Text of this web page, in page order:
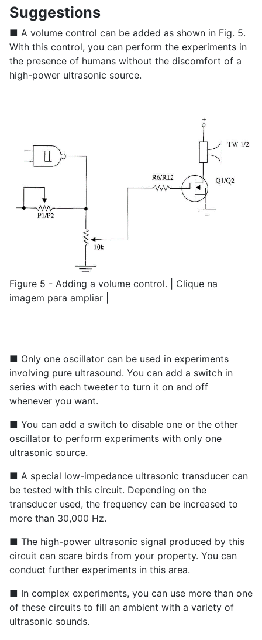
Suggestions
■ A volume control can be added as shown in Fig. 5.
With this control, you can perform the experiments in
the presence of humans without the discomfort of a
high-power ultrasonic source.
Figure 5 - Adding a volume control. | Clique na
imagem para ampliar |
■ Only one oscillator can be used in experiments
involving pure ultrasound. You can add a switch in
series with each tweeter to turn it on and off
whenever you want.
■ You can add a switch to disable one or the other
oscillator to perform experiments with only one
ultrasonic source.
■ A special low-impedance ultrasonic transducer can
be tested with this circuit. Depending on the
transducer used, the frequency can be increased to
more than 30,000 Hz.
■ The high-power ultrasonic signal produced by this
circuit can scare birds from your property. You can
conduct further experiments in this area.
■ In complex experiments, you can use more than one
of these circuits to fill an ambient with a variety of
ultrasonic sounds.